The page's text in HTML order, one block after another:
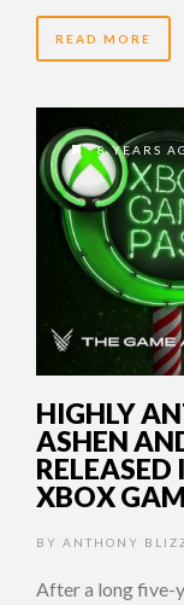
READ MORE
8 YEARS
HIGHLY
ASHEN
RELEASED
XBOX
BY ANTHONY
After a long five-